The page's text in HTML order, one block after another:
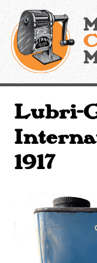
content
Lubri-
1917